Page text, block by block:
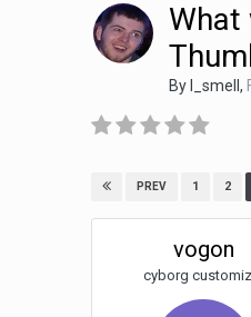
What
By I_smell,
PREV 1 2
vogon
cyborg